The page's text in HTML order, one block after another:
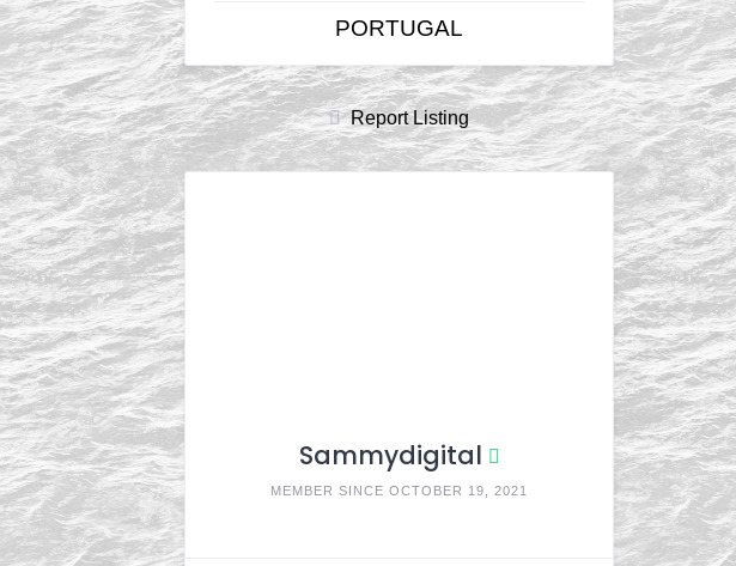
PORTUGAL
Report Listing
Sammydigital
MEMBER SINCE OCTOBER 19, 2021